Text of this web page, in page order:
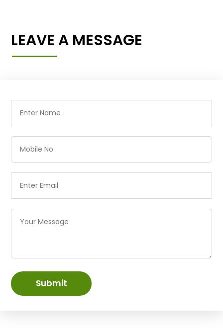
LEAVE A MESSAGE
Submit